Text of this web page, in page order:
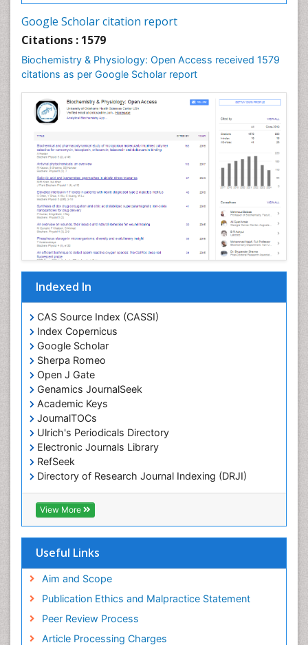
Google Scholar citation report
Citations : 1579
Biochemistry & Physiology: Open Access received 1579
citations as per Google Scholar report
Indexed In
CAS Source Index (CASSI)
Index Copernicus
Google Scholar
Sherpa Romeo
Open J Gate
Genamics JournalSeek
Academic Keys
JournalTOCs
Ulrich's Periodicals Directory
Electronic Journals Library
RefSeek
Directory of Research Journal Indexing (DRJI)
Hamdard University
EBSCO A-Z
OCLC- WorldCat
SWB online catalog
Publons
ICMJE
View More
Useful Links
Aim and Scope
Publication Ethics and Malpractice Statement
Peer Review Process
Article Processing Charges
Cellular Biochemistry
Cellular DNA Studies
Cellular Dynamics
Cellular Homeostasis
Cellular Signalling
Cellular Trafficking
Cellular and Molecular Biology
Chemical Biology of Tetracyclines
Chemical Sensors
Chemical methods
Chemical toxins
Chemistry and Bioactive Products
Chemotaxonomy
Chemotherapeutic Agents
Chemotherapy of intracellular infection
Classical immunology
Clinical_Biochemistry
Colorimetric Biosensors
Comparative Biochemistry
Cyanotoxins
Cytoskeletal Proteins
Cytotoxicity Assays
DNA Biosensors
Developmental immunology
Diagnostic immunology